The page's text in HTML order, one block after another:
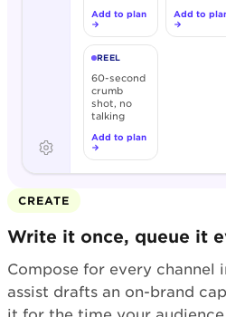
Add to plan
→
Add to
→
REEL
60-second
crumb
shot, no
talking
Add to plan
→
CREATE
Write it once, queue it
Compose for every channel
assist drafts an on-brand